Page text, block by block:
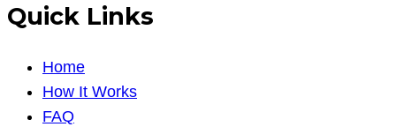
Quick Links
Home
How It Works
FAQ